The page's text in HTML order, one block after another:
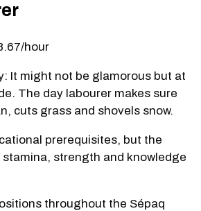
hour
It might not be glamorous but at
The day labourer makes sure
cuts grass and shovels snow.
prerequisites, but the
stamina, strength and knowledge
throughout the Sépaq